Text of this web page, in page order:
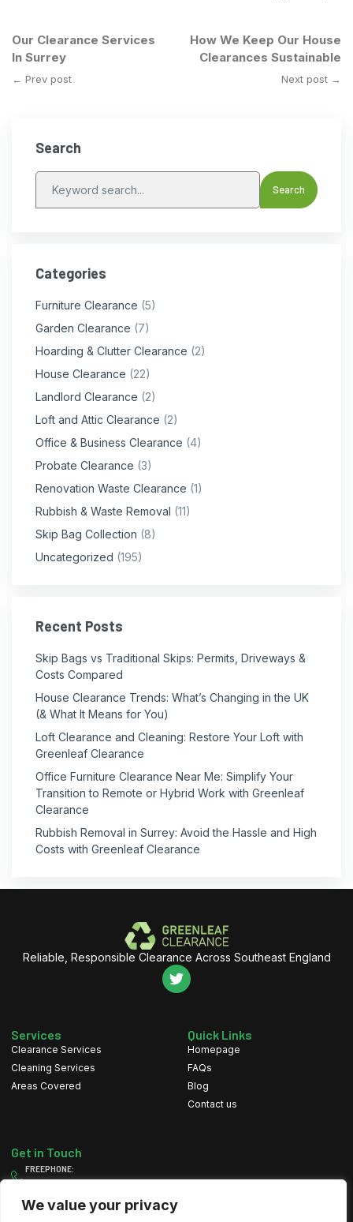
We value your privacy
Our Clearance Services
In Surrey
← Prev post
How We Keep Our House
Clearances Sustainable
Next post →
Search
Categories
Furniture Clearance (5)
Garden Clearance (7)
Hoarding & Clutter Clearance (2)
House Clearance (22)
Landlord Clearance (2)
Loft and Attic Clearance (2)
Office & Business Clearance (4)
Probate Clearance (3)
Renovation Waste Clearance (1)
Rubbish & Waste Removal (11)
Skip Bag Collection (8)
Uncategorized (195)
Recent Posts
Skip Bags vs Traditional Skips: Permits, Driveways &
Costs Compared
House Clearance Trends: What’s Changing in the UK
(& What It Means for You)
Loft Clearance and Cleaning: Restore Your Loft with
Greenleaf Clearance
Office Furniture Clearance Near Me: Simplify Your
Transition to Remote or Hybrid Work with Greenleaf
Clearance
Rubbish Removal in Surrey: Avoid the Hassle and High
Costs with Greenleaf Clearance
Reliable, Responsible Clearance Across Southeast England
Services
Clearance Services
Cleaning Services
Areas Covered
Quick Links
Homepage
FAQs
Blog
Contact us
Get in Touch
FREEPHONE:
0800 111 4607
MOBILE:
07884 082 197